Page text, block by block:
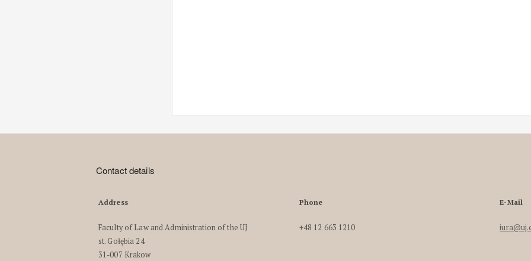
Contact details
Address
Faculty of Law and Administration of the UJ
st. Gołębia 24
31-007 Krakow
Phone
+48 12 663 1210
E-Mail